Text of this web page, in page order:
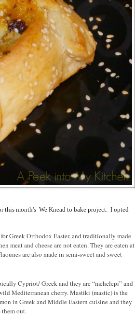
this month's We Knead to bake project. I opted
Greek Orthodox Easter, and traditionally made
meat and cheese are not eaten. They are eaten at
are also made in semi-sweet and sweet
Cypriot/ Greek and they are “mehelepi” and
Mediterranean cherry. Mastiki (mastic) is the
in Greek and Middle Eastern cuisine and they
them out.